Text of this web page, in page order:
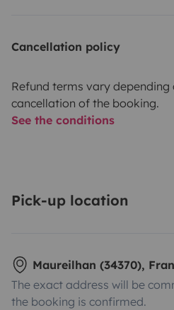
Cancellation policy
Refund terms vary
cancellation of the booking.
See the conditions
Pick-up location
Maureilhan (34370),
The exact address will be
the booking is confirmed.